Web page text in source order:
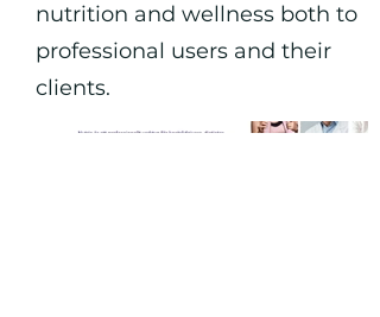
nutrition and wellness both to
professional users and their
clients.